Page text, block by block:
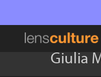
Giulia